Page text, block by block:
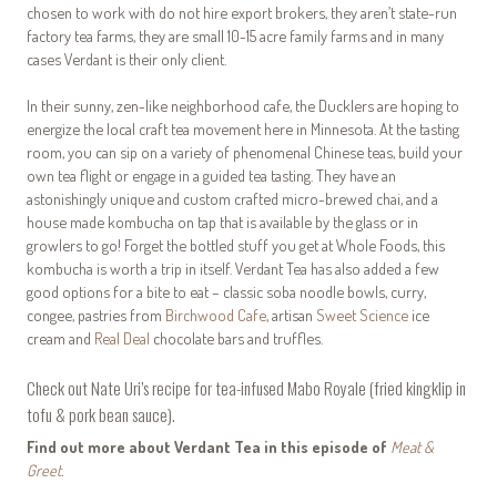
chosen to work with do not hire export brokers, they aren’t state-run
factory tea farms, they are small 10-15 acre family farms and in many
cases Verdant is their only client.
In their sunny, zen-like neighborhood cafe, the Ducklers are hoping to
energize the local craft tea movement here in Minnesota. At the tasting
room, you can sip on a variety of phenomenal Chinese teas, build your
own tea flight or engage in a guided tea tasting. They have an
astonishingly unique and custom crafted micro-brewed chai, and a
house made kombucha on tap that is available by the glass or in
growlers to go! Forget the bottled stuff you get at Whole Foods, this
kombucha is worth a trip in itself. Verdant Tea has also added a few
good options for a bite to eat – classic soba noodle bowls, curry,
congee, pastries from Birchwood Cafe, artisan Sweet Science ice
cream and Real Deal chocolate bars and truffles.
Check out Nate Uri’s recipe for tea-infusedMabo Royale(fried kingklip in
tofu & pork bean sauce).
Find out more about Verdant Tea in this episode of Meat &
Greet.